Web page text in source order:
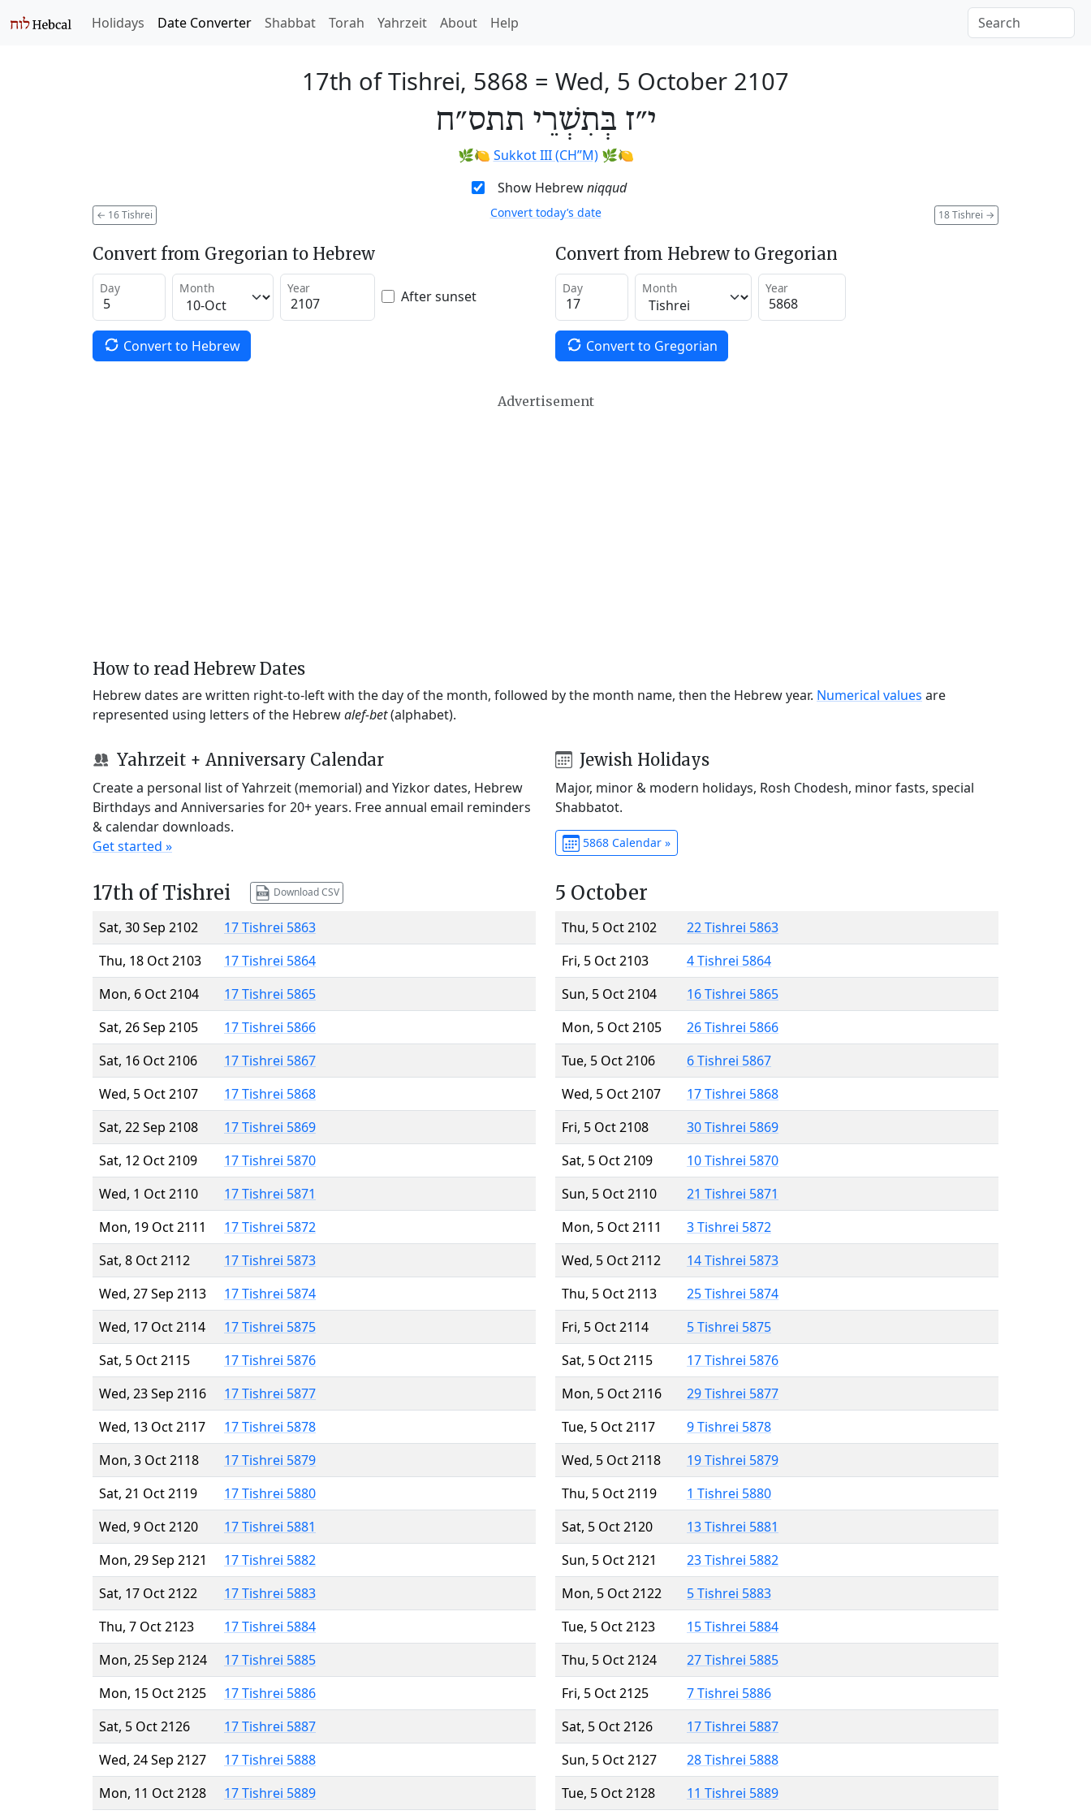
Holidays Date Converter Shabbat Torah Yahrzeit About Help
17th of Tishrei, 5868 = Wed, 5 October 2107
י״ז בְּתִשְׁרֵי תתס״ח
🌿🍋 Sukkot III (CH’’M)🌿🍋
Show Hebrewniqqud
← 16 Tishrei 18 Tishrei →
Convert today’s date
Convert from Gregorian to Hebrew
Day Month Year After sunset
Convert to Hebrew
Convert from Hebrew to Gregorian
Day Month Year
Convert to Gregorian
Advertisement
How to read Hebrew Dates
Hebrew dates are written right-to-left with the day of the month, followed by the month name, then the Hebrew year. Numerical values are
represented using letters of the Hebrewalef-bet(alphabet).
Yahrzeit + Anniversary Calendar
Create a personal list of Yahrzeit (memorial) and Yizkor dates, Hebrew
Birthdays and Anniversaries for 20+ years. Free annual email reminders
& calendar downloads.
Get started »
Jewish Holidays
Major, minor & modern holidays, Rosh Chodesh, minor fasts, special
Shabbatot.
5868 Calendar »
17th of Tishrei Download CSV
Sat, 30 Sep 2102
17 Tishrei 5863
Thu, 18 Oct 2103
17 Tishrei 5864
Mon, 6 Oct 2104
17 Tishrei 5865
Sat, 26 Sep 2105
17 Tishrei 5866
Sat, 16 Oct 2106
17 Tishrei 5867
Wed, 5 Oct 2107
17 Tishrei 5868
Sat, 22 Sep 2108
17 Tishrei 5869
Sat, 12 Oct 2109
17 Tishrei 5870
Wed, 1 Oct 2110
17 Tishrei 5871
Mon, 19 Oct 2111
17 Tishrei 5872
Sat, 8 Oct 2112
17 Tishrei 5873
Wed, 27 Sep 2113
17 Tishrei 5874
Wed, 17 Oct 2114
17 Tishrei 5875
Sat, 5 Oct 2115
17 Tishrei 5876
Wed, 23 Sep 2116
17 Tishrei 5877
Wed, 13 Oct 2117
17 Tishrei 5878
Mon, 3 Oct 2118
17 Tishrei 5879
Sat, 21 Oct 2119
17 Tishrei 5880
Wed, 9 Oct 2120
17 Tishrei 5881
Mon, 29 Sep 2121
17 Tishrei 5882
Sat, 17 Oct 2122
17 Tishrei 5883
Thu, 7 Oct 2123
17 Tishrei 5884
Mon, 25 Sep 2124
17 Tishrei 5885
Mon, 15 Oct 2125
17 Tishrei 5886
Sat, 5 Oct 2126
17 Tishrei 5887
Wed, 24 Sep 2127
17 Tishrei 5888
Mon, 11 Oct 2128
17 Tishrei 5889
5 October
Thu, 5 Oct 2102
22 Tishrei 5863
Fri, 5 Oct 2103
4 Tishrei 5864
Sun, 5 Oct 2104
16 Tishrei 5865
Mon, 5 Oct 2105
26 Tishrei 5866
Tue, 5 Oct 2106
6 Tishrei 5867
Wed, 5 Oct 2107
17 Tishrei 5868
Fri, 5 Oct 2108
30 Tishrei 5869
Sat, 5 Oct 2109
10 Tishrei 5870
Sun, 5 Oct 2110
21 Tishrei 5871
Mon, 5 Oct 2111
3 Tishrei 5872
Wed, 5 Oct 2112
14 Tishrei 5873
Thu, 5 Oct 2113
25 Tishrei 5874
Fri, 5 Oct 2114
5 Tishrei 5875
Sat, 5 Oct 2115
17 Tishrei 5876
Mon, 5 Oct 2116
29 Tishrei 5877
Tue, 5 Oct 2117
9 Tishrei 5878
Wed, 5 Oct 2118
19 Tishrei 5879
Thu, 5 Oct 2119
1 Tishrei 5880
Sat, 5 Oct 2120
13 Tishrei 5881
Sun, 5 Oct 2121
23 Tishrei 5882
Mon, 5 Oct 2122
5 Tishrei 5883
Tue, 5 Oct 2123
15 Tishrei 5884
Thu, 5 Oct 2124
27 Tishrei 5885
Fri, 5 Oct 2125
7 Tishrei 5886
Sat, 5 Oct 2126
17 Tishrei 5887
Sun, 5 Oct 2127
28 Tishrei 5888
Tue, 5 Oct 2128
11 Tishrei 5889